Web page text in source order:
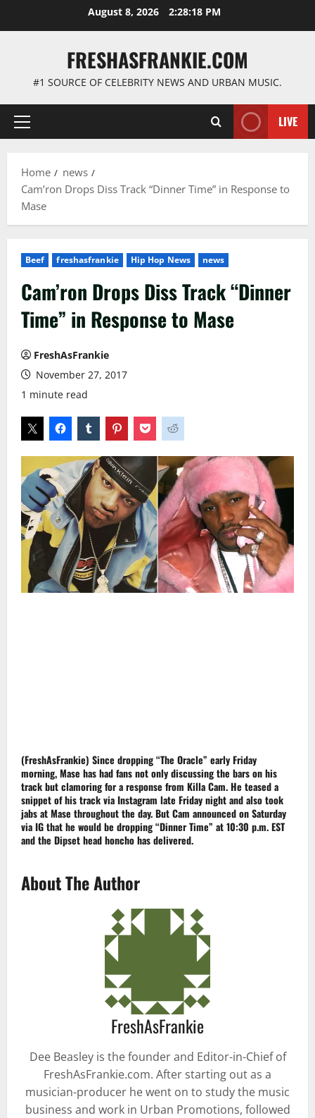
August 8, 2026 2:28:19 PM
FRESHASFRANKIE.COM
#1 SOURCE OF CELEBRITY NEWS AND URBAN MUSIC.
Primary
LIVE
Home
news
Cam’ron Drops Diss Track “Dinner Time” in Response to
Mase
Beef freshasfrankie Hip Hop News news
Cam’ron Drops Diss Track “Dinner
Time” in Response to Mase
FreshAsFrankie
November 27, 2017
1 minute read
(FreshAsFrankie) Since dropping “The Oracle” early Friday
morning,Mase has had fans not only discussing the bars on his
track but clamoring for a response from Killa Cam. He teased a
snippet of his track via Instagram late Friday night and also took
jabs at Mase throughout the day. But Cam announced on Saturday
via IG that he would be dropping “Dinner Time” at 10:30 p.m.EST
and the Dipsethead honcho has delivered.
About The Author
FreshAsFrankie
Dee Beasley is the founder and Editor-in-Chief of
FreshAsFrankie.com. After starting out as a
musician-producer he went on to study the music
business and work in Urban Promotions, followed